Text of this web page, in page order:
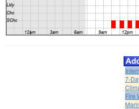
7-
Fire